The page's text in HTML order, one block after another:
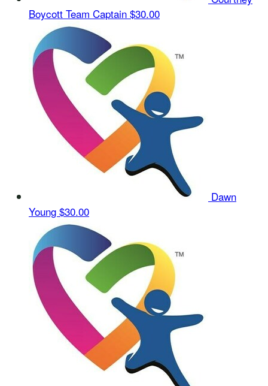
Boycott Team Captain $30.00
Dawn
Young $30.00